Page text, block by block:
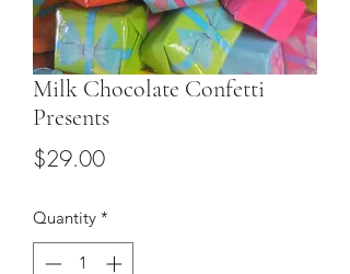
Milk Chocolate Confetti
Presents
$29.00Price
Quantity *